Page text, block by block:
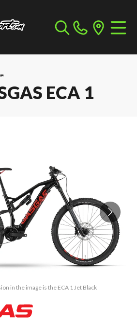
ECA 1
in the image is the ECA 1 Jet Black